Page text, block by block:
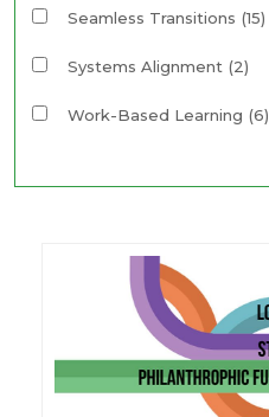
Seamless Transitions (15)
Systems Alignment (2)
Work-Based Learning (6)